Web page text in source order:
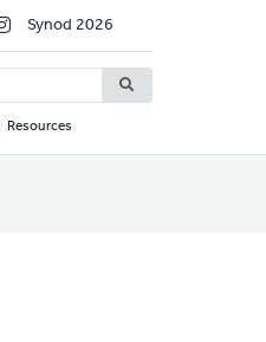
Synod 2026
Resources